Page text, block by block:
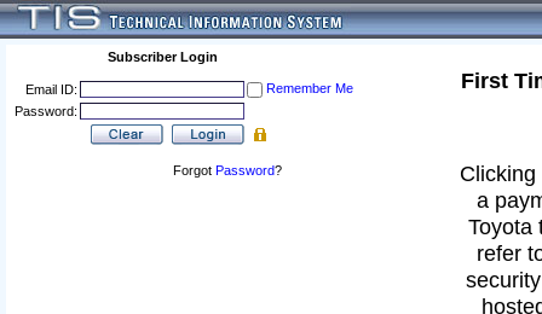
Subscriber Login
Email ID:
Remember Me
Password:
Forgot Password?
First
a
Toyota
refer